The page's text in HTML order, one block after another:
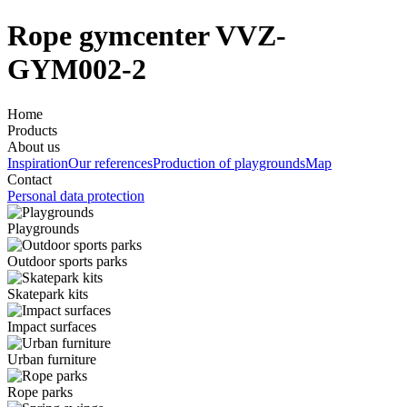
Rope gymcenter VVZ-
GYM002-2
Home
Products
About us
InspirationOur referencesProduction of playgroundsMap
Contact
Personal data protection
Playgrounds
Outdoor sports parks
Skatepark kits
Impact surfaces
Urban furniture
Rope parks